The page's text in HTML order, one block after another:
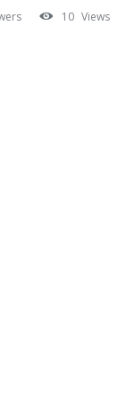
10 Views